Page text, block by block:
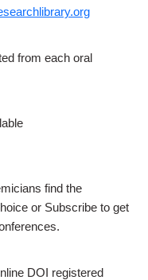
from each oral
find the
or Subscribe to get
DOI registered